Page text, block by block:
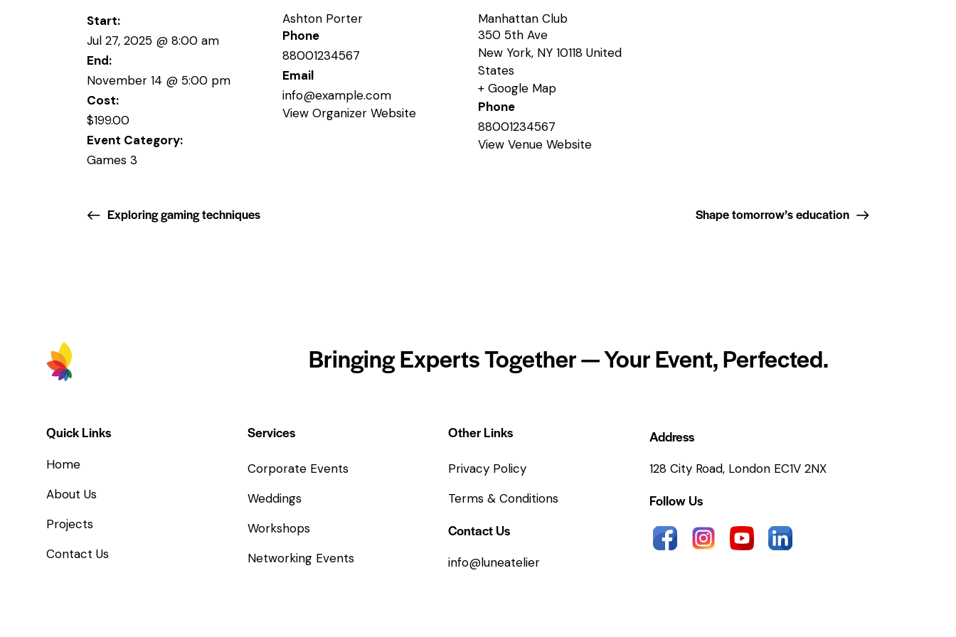
Start:
Jul 27, 2025 @ 8:00 am
End:
November 14 @ 5:00 pm
Cost:
$199.00
Event Category:
Games 3
Ashton Porter
Phone
88001234567
Email
info@example.com
View Organizer Website
Manhattan Club
350 5th Ave
New York, NY 10118 United
States
+ Google Map
Phone
88001234567
View Venue Website
Exploring gaming techniques Shape tomorrow’s education
Bringing Experts Together — Your Event, Perfected.
Quick Links
Home
About Us
Projects
Contact Us
Services
Corporate Events
Weddings
Workshops
Networking Events
Other Links
Privacy Policy
Terms & Conditions
Contact Us
info@luneatelier
Address
128 City Road, London EC1V 2NX
Follow Us